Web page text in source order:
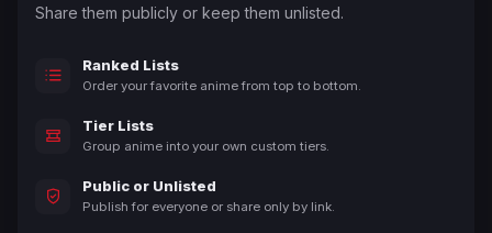
Share them publicly or keep them unlisted.
Ranked Lists
Order your favorite anime from top to bottom.
Tier Lists
Group anime into your own custom tiers.
Public or Unlisted
Publish for everyone or share only by link.